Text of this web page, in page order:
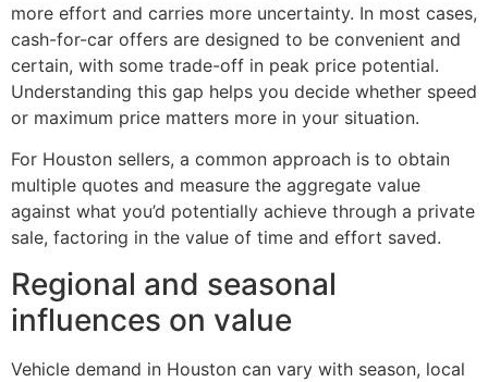
more effort and carries more uncertainty. In most cases,
cash-for-car offers are designed to be convenient and
certain, with some trade-off in peak price potential.
Understanding this gap helps you decide whether speed
or maximum price matters more in your situation.
For Houston sellers, a common approach is to obtain
multiple quotes and measure the aggregate value
against what you’d potentially achieve through a private
sale, factoring in the value of time and effort saved.
Regional and seasonal
influences on value
Vehicle demand in Houston can vary with season, local